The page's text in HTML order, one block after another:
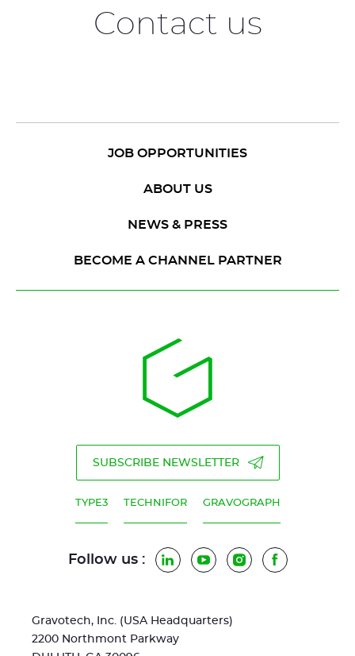
Contact us
JOB OPPORTUNITIES
ABOUT US
NEWS & PRESS
BECOME A CHANNEL PARTNER
SUBSCRIBE NEWSLETTER
TYPE3 TECHNIFOR GRAVOGRAPH
Follow us : LinkedInYouTubeInstagramFacebook
Gravotech, Inc. (USA Headquarters)
2200 Northmont Parkway